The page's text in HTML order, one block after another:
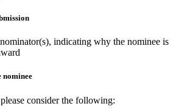
indicating why the nominee is
nominee
consider the following: